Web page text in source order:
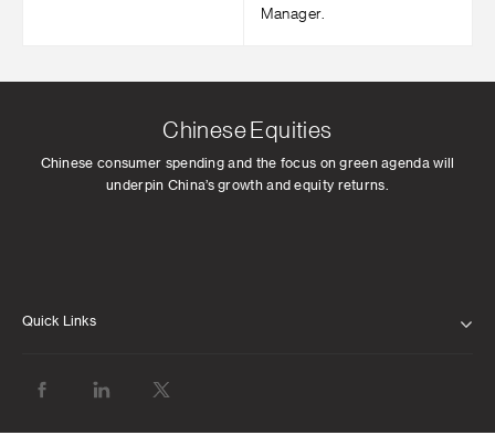
Manager.
Chinese Equities
Chinese consumer spending and the focus on green agenda will
underpin China’s growth and equity returns.
Quick Links
OUR LEADERSHIP